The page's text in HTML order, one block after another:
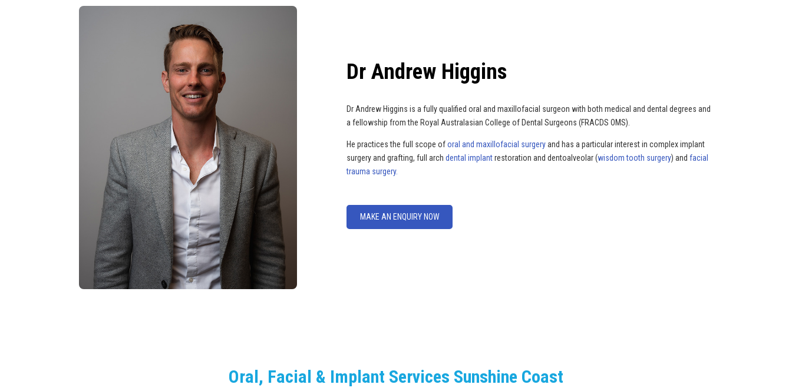
Dr Andrew Higgins
Dr Andrew Higgins is a fully qualified oral and maxillofacial surgeon with both medical and dental degrees and
a fellowship from the Royal Australasian College of Dental Surgeons (FRACDS OMS).
He practices the full scope oforal and maxillofacial surgeryand has a particular interest in complex implant
surgery and grafting, full archdental implantrestoration and dentoalveolar (wisdom tooth surgery) andfacial
trauma surgery.
MAKE AN ENQUIRY NOW
Oral, Facial & Implant Services Sunshine Coast